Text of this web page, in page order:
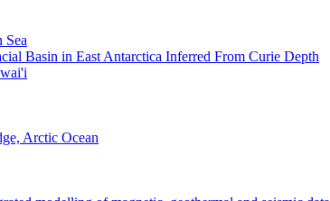
Sea
Basin in East Antarctica Inferred From Curie Depth
Arctic Ocean